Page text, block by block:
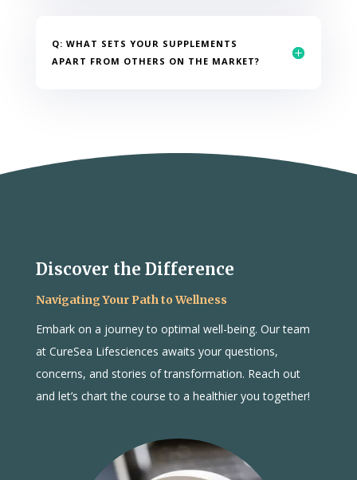
Q: WHAT SETS YOUR SUPPLEMENTS
APART FROM OTHERS ON THE MARKET?
Discover the Difference
Navigating Your Path to Wellness
Embark on a journey to optimal well-being. Our team
at CureSea Lifesciences awaits your questions,
concerns, and stories of transformation. Reach out
and let’s chart the course to a healthier you together!